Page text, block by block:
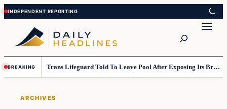
Skip
to
content
Skip
to
content
BREAKING Trans Lifeguard Told To Leave Pool After Exposing Its Breasts To Small Children….
ARCHIVES